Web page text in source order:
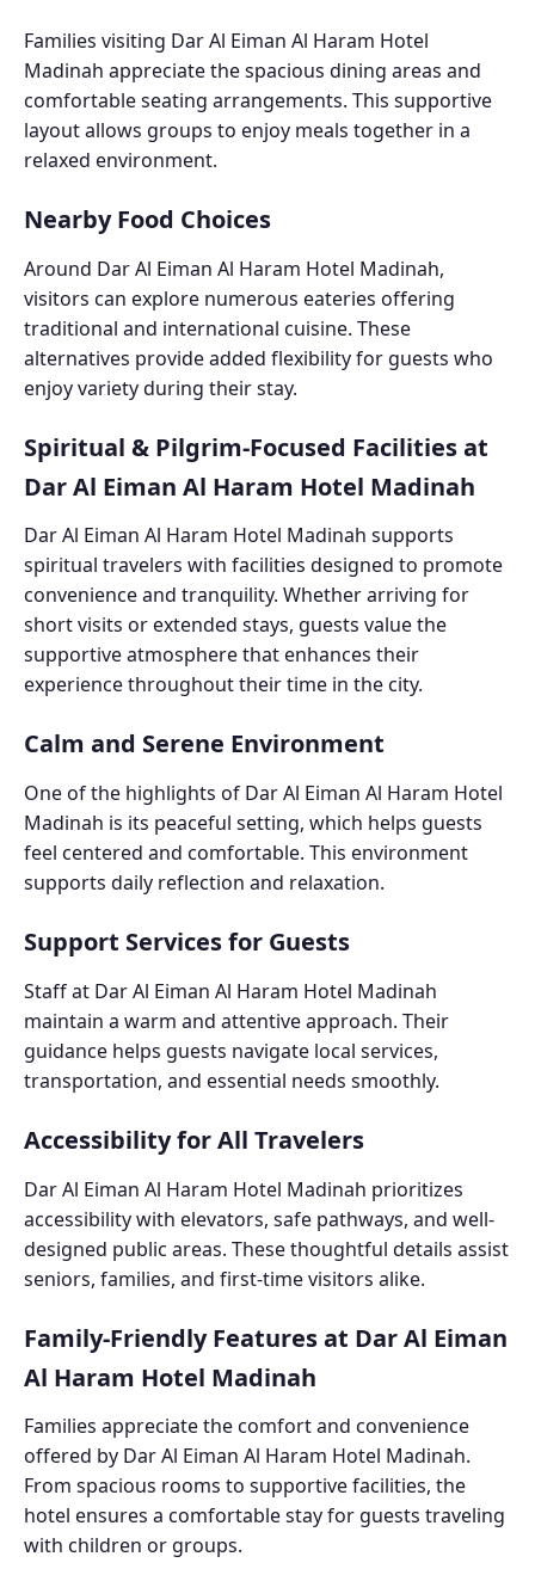
Families visiting Dar Al Eiman Al Haram Hotel
Madinah appreciate the spacious dining areas and
comfortable seating arrangements. This supportive
layout allows groups to enjoy meals together in a
relaxed environment.
Nearby Food Choices
Around Dar Al Eiman Al Haram Hotel Madinah,
visitors can explore numerous eateries offering
traditional and international cuisine. These
alternatives provide added flexibility for guests who
enjoy variety during their stay.
Spiritual & Pilgrim-Focused Facilities at
Dar Al Eiman Al Haram Hotel Madinah
Dar Al Eiman Al Haram Hotel Madinah supports
spiritual travelers with facilities designed to promote
convenience and tranquility. Whether arriving for
short visits or extended stays, guests value the
supportive atmosphere that enhances their
experience throughout their time in the city.
Calm and Serene Environment
One of the highlights of Dar Al Eiman Al Haram Hotel
Madinah is its peaceful setting, which helps guests
feel centered and comfortable. This environment
supports daily reflection and relaxation.
Support Services for Guests
Staff at Dar Al Eiman Al Haram Hotel Madinah
maintain a warm and attentive approach. Their
guidance helps guests navigate local services,
transportation, and essential needs smoothly.
Accessibility for All Travelers
Dar Al Eiman Al Haram Hotel Madinah prioritizes
accessibility with elevators, safe pathways, and well-
designed public areas. These thoughtful details assist
seniors, families, and first-time visitors alike.
Family-Friendly Features at Dar Al Eiman
Al Haram Hotel Madinah
Families appreciate the comfort and convenience
offered by Dar Al Eiman Al Haram Hotel Madinah.
From spacious rooms to supportive facilities, the
hotel ensures a comfortable stay for guests traveling
with children or groups.